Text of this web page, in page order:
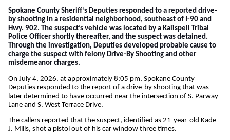
Spokane County Sheriff’s Deputies responded to a reported drive-
by shooting in a residential neighborhood, southeast of I-90 and
Hwy. 902. The suspect’s vehicle was located by a Kalispell Tribal
Police Officer shortly thereafter, and the suspect was detained.
Through the investigation, Deputies developed probable cause to
charge the suspect with felony Drive-By Shooting and other
misdemeanor charges.
On July 4, 2026, at approximately 8:05 pm, Spokane County
Deputies responded to the report of a drive-by shooting that was
later determined to have occurred near the intersection of S. Parway
Lane and S. West Terrace Drive.
The callers reported that the suspect, identified as 21-year-old Kade
J. Mills, shot a pistol out of his car window three times.